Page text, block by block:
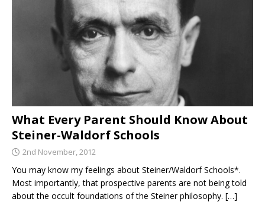
What Every Parent Should Know About
Steiner-Waldorf Schools
2nd November, 2012
You may know my feelings about Steiner/Waldorf Schools*.
Most importantly, that prospective parents are not being told
about the occult foundations of the Steiner philosophy. […]